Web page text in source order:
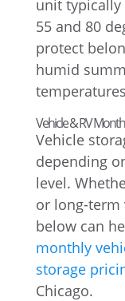
unit
55 and 80
protect
humid
Vehicle & RV
Vehicle
depending
level.
or long-term
below can
monthly
storage
Chicago.